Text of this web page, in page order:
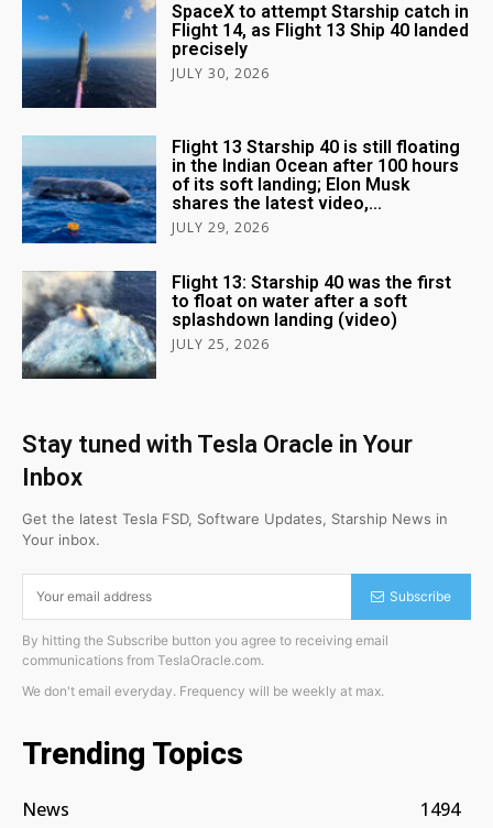
SpaceX to attempt Starship catch in
Flight 14, as Flight 13 Ship 40 landed
precisely
JULY 30, 2026
Flight 13 Starship 40 is still floating
in the Indian Ocean after 100 hours
of its soft landing; Elon Musk
shares the latest video,...
JULY 29, 2026
Flight 13: Starship 40 was the first
to float on water after a soft
splashdown landing (video)
JULY 25, 2026
Stay tuned with Tesla Oracle in Your
Inbox
Get the latest Tesla FSD, Software Updates, Starship News in
Your inbox.
Subscribe
By hitting the Subscribe button you agree to receiving email
communications from TeslaOracle.com.
We don't email everyday. Frequency will be weekly at max.
Trending Topics
News
1494